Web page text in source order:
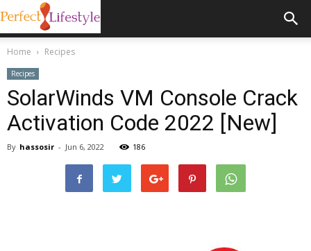
Home Recipes
Recipes
SolarWinds VM Console Crack
Activation Code 2022 [New]
By hassosir - Jun 6, 2022 186